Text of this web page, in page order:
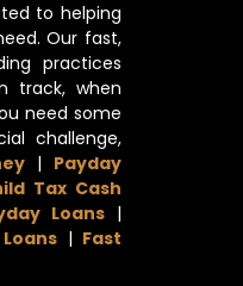
to helping
Our fast,
practices
track, when
need some
challenge,
| Payday
Tax Cash
Loans |
| Fast